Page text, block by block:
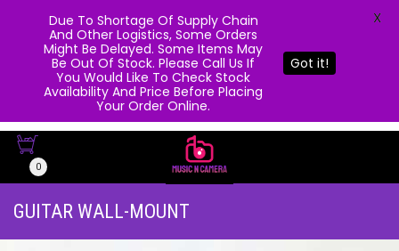
0
GUITAR WALL-MOUNT
Due To Shortage Of Supply Chain
And Other Logistics, Some Orders
Might Be Delayed. Some Items May
Be Out Of Stock. Please Call Us If
You Would Like To Check Stock
Availability And Price Before Placing
Your Order Online.
Got it!
X